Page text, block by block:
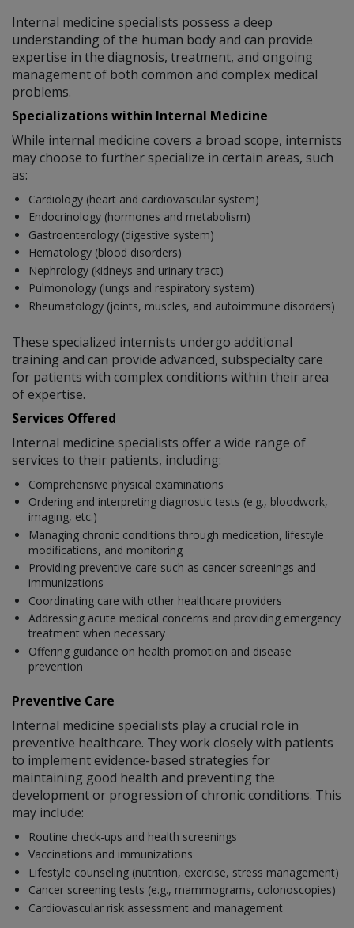
Internal medicine specialists possess a deep
understanding of the human body and can provide
expertise in the diagnosis, treatment, and ongoing
management of both common and complex medical
problems.
Specializations within Internal Medicine
While internal medicine covers a broad scope, internists
may choose to further specialize in certain areas, such
as:
Cardiology (heart and cardiovascular system)
Endocrinology (hormones and metabolism)
Gastroenterology (digestive system)
Hematology (blood disorders)
Nephrology (kidneys and urinary tract)
Pulmonology (lungs and respiratory system)
Rheumatology (joints, muscles, and autoimmune disorders)
These specialized internists undergo additional
training and can provide advanced, subspecialty care
for patients with complex conditions within their area
of expertise.
Services Offered
Internal medicine specialists offer a wide range of
services to their patients, including:
Comprehensive physical examinations
Ordering and interpreting diagnostic tests (e.g., bloodwork,
imaging, etc.)
Managing chronic conditions through medication, lifestyle
modifications, and monitoring
Providing preventive care such as cancer screenings and
immunizations
Coordinating care with other healthcare providers
Addressing acute medical concerns and providing emergency
treatment when necessary
Offering guidance on health promotion and disease
prevention
Preventive Care
Internal medicine specialists play a crucial role in
preventive healthcare. They work closely with patients
to implement evidence-based strategies for
maintaining good health and preventing the
development or progression of chronic conditions. This
may include:
Routine check-ups and health screenings
Vaccinations and immunizations
Lifestyle counseling (nutrition, exercise, stress management)
Cancer screening tests (e.g., mammograms, colonoscopies)
Cardiovascular risk assessment and management